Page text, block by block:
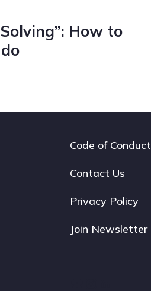
How to
Footer
navigation
Code of Conduct
Contact Us
Privacy Policy
Join Newsletter